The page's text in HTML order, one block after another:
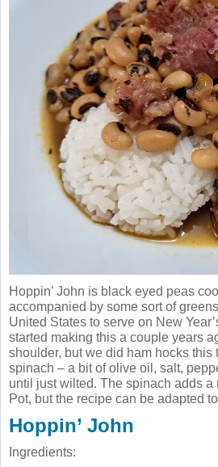
Hoppin’ John is black eyed peas
accompanied by some sort of
United States to serve on New
started making this a couple years
shoulder, but we did ham hocks
spinach – a bit of olive oil, salt,
until just wilted. The spinach adds
Pot, but the recipe can be adapted
Hoppin’ John
Ingredients: